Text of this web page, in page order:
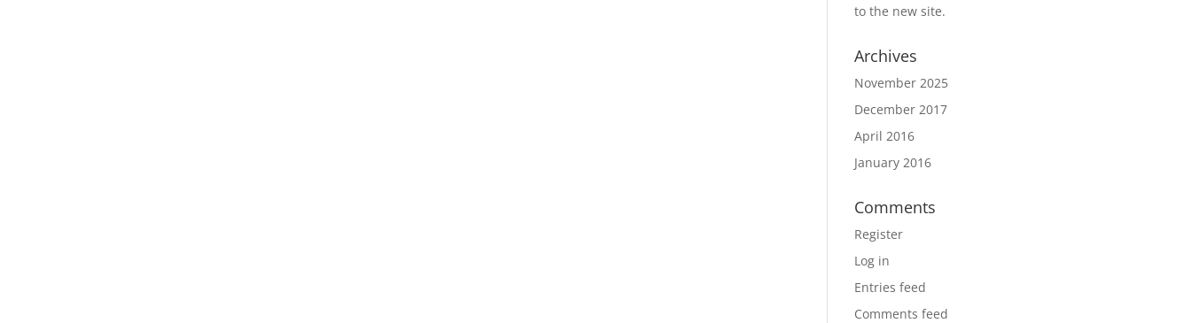
to the new site.
Archives
November 2025
December 2017
April 2016
January 2016
Comments
Register
Log in
Entries feed
Comments feed